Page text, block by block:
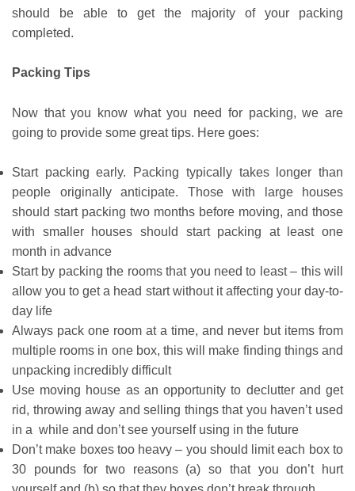
should be able to get the majority of your packing
completed.
Packing Tips
Now that you know what you need for packing, we are
going to provide some great tips. Here goes:
Start packing early. Packing typically takes longer than
people originally anticipate. Those with large houses
should start packing two months before moving, and those
with smaller houses should start packing at least one
month in advance
Start by packing the rooms that you need to least – this will
allow you to get a head start without it affecting your day-to-
day life
Always pack one room at a time, and never but items from
multiple rooms in one box, this will make finding things and
unpacking incredibly difficult
Use moving house as an opportunity to declutter and get
rid, throwing away and selling things that you haven’t used
in a while and don’t see yourself using in the future
Don’t make boxes too heavy – you should limit each box to
30 pounds for two reasons (a) so that you don’t hurt